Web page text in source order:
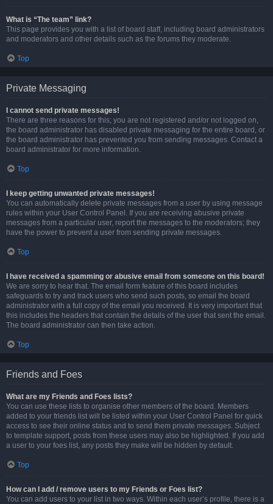
What is “The team” link?
This page provides you with a list of board staff, including board administrators
and moderators and other details such as the forums they moderate.
Top
Private Messaging
I cannot send private messages!
There are three reasons for this; you are not registered and/or not logged on,
the board administrator has disabled private messaging for the entire board, or
the board administrator has prevented you from sending messages. Contact a
board administrator for more information.
Top
I keep getting unwanted private messages!
You can automatically delete private messages from a user by using message
rules within your User Control Panel. If you are receiving abusive private
messages from a particular user, report the messages to the moderators; they
have the power to prevent a user from sending private messages.
Top
I have received a spamming or abusive email from someone on this board!
We are sorry to hear that. The email form feature of this board includes
safeguards to try and track users who send such posts, so email the board
administrator with a full copy of the email you received. It is very important that
this includes the headers that contain the details of the user that sent the email.
The board administrator can then take action.
Top
Friends and Foes
What are my Friends and Foes lists?
You can use these lists to organise other members of the board. Members
added to your friends list will be listed within your User Control Panel for quick
access to see their online status and to send them private messages. Subject
to template support, posts from these users may also be highlighted. If you add
a user to your foes list, any posts they make will be hidden by default.
Top
How can I add / remove users to my Friends or Foes list?
You can add users to your list in two ways. Within each user’s profile, there is a